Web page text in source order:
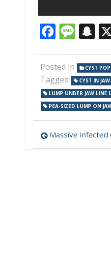
Posted in CYST
Tagged CYST IN
LUMP UNDER JAW LINE
PEA-SIZED LUMP ON
Post
Massive Infected